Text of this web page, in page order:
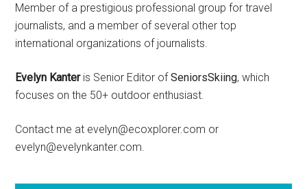
Member of a prestigious professional group for travel
journalists, and a member of several other top
international organizations of journalists.
Evelyn Kanteris Senior Editor ofSeniorsSkiing, which
focuses on the 50+ outdoor enthusiast.
Contact me at evelyn@ecoxplorer.com or
evelyn@evelynkanter.com.